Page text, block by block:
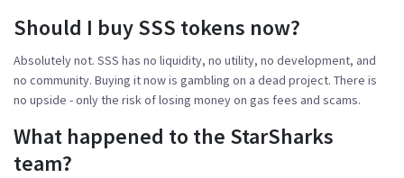
Should I buy SSS tokens now?
Absolutely not. SSS has no liquidity, no utility, no development, and
no community. Buying it now is gambling on a dead project. There is
no upside - only the risk of losing money on gas fees and scams.
What happened to the StarSharks
team?